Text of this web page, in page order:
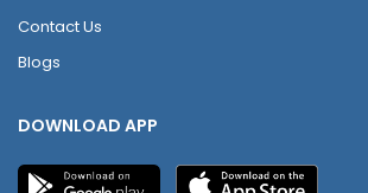
Contact Us
Blogs
DOWNLOAD APP